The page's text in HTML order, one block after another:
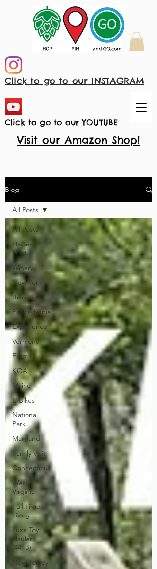
Click to go to our INSTAGRAM
Click to go to our YOUTUBE
Visit our Amazon Shop!
Blog
All Posts
Harvest
Host
Winery
New York
Brewery
Pennsylvania
Experience
Vermont
Farm
KOA
Maine
E-Bikes
National
Park
Maryland
Family Visit
Connecticut
West
Virginia
Full Time
Living
Luxe Toy
Hauler
(44FB)
New Jersey
All Posts